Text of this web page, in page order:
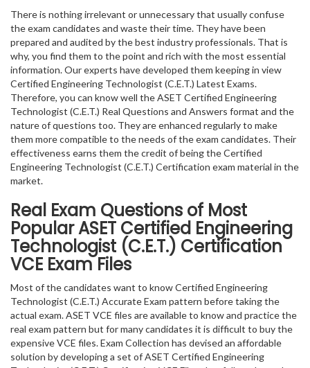
There is nothing irrelevant or unnecessary that usually confuse
the exam candidates and waste their time. They have been
prepared and audited by the best industry professionals. That is
why, you find them to the point and rich with the most essential
information. Our experts have developed them keeping in view
Certified Engineering Technologist (C.E.T.) Latest Exams.
Therefore, you can know well the ASET Certified Engineering
Technologist (C.E.T.) Real Questions and Answers format and the
nature of questions too. They are enhanced regularly to make
them more compatible to the needs of the exam candidates. Their
effectiveness earns them the credit of being the Certified
Engineering Technologist (C.E.T.) Certification exam material in the
market.
Real Exam Questions of Most
Popular ASET Certified Engineering
Technologist (C.E.T.) Certification
VCE Exam Files
Most of the candidates want to know Certified Engineering
Technologist (C.E.T.) Accurate Exam pattern before taking the
actual exam. ASET VCE files are available to know and practice the
real exam pattern but for many candidates it is difficult to buy the
expensive VCE files. Exam Collection has devised an affordable
solution by developing a set of ASET Certified Engineering